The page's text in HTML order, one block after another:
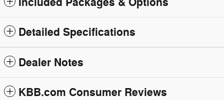
Detailed Specifications
Dealer Notes
KBB.com Consumer Reviews